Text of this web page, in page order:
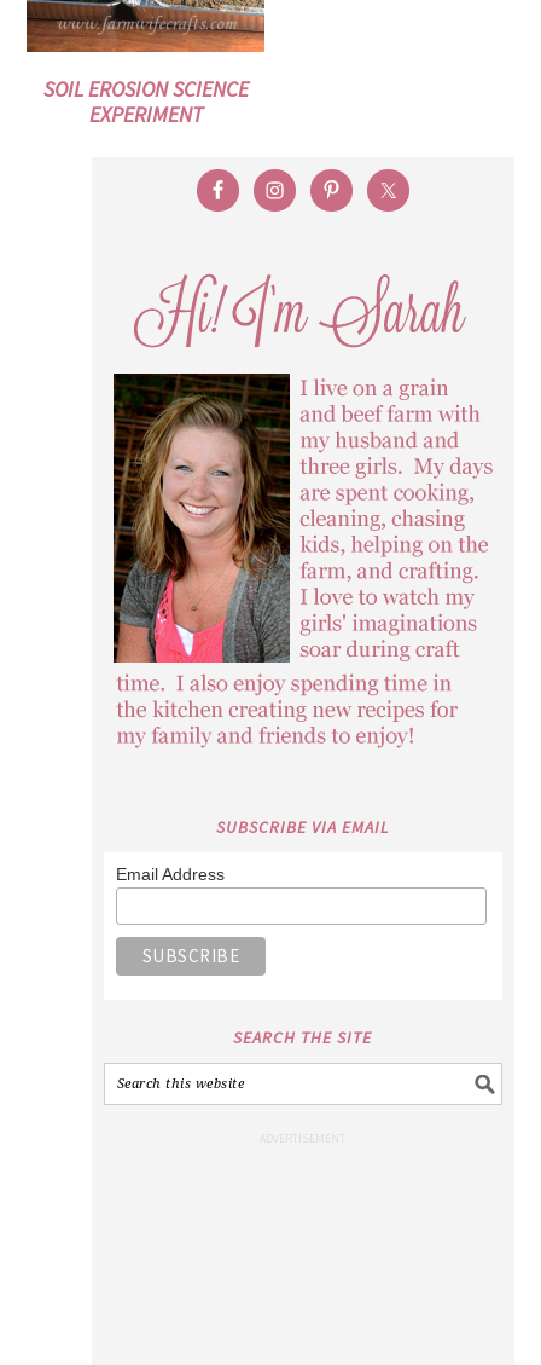
SOIL EROSION SCIENCE
EXPERIMENT
SUBSCRIBE VIA EMAIL
Email Address
SEARCH THE SITE